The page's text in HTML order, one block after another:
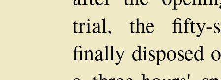
trial, the fifty-
finally disposed